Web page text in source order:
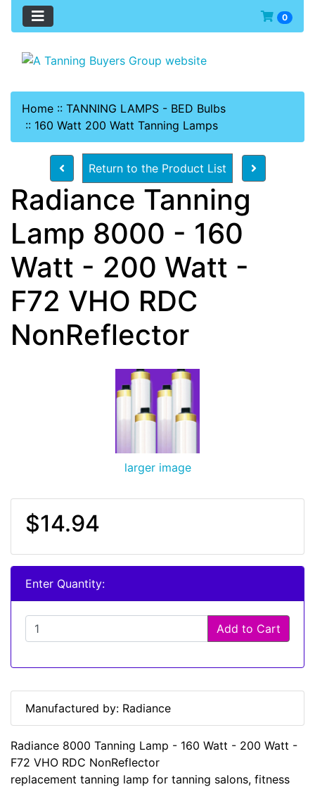
0
Home :: TANNING LAMPS - BED Bulbs
:: 160 Watt 200 Watt Tanning Lamps
Return to the Product List
Radiance Tanning
Lamp 8000 - 160
Watt - 200 Watt -
F72 VHO RDC
NonReflector
larger image
$14.94
Enter Quantity:
Add to Cart
Manufactured by: Radiance
Radiance 8000 Tanning Lamp - 160 Watt - 200 Watt -
F72 VHO RDC NonReflector
replacement tanning lamp for tanning salons, fitness